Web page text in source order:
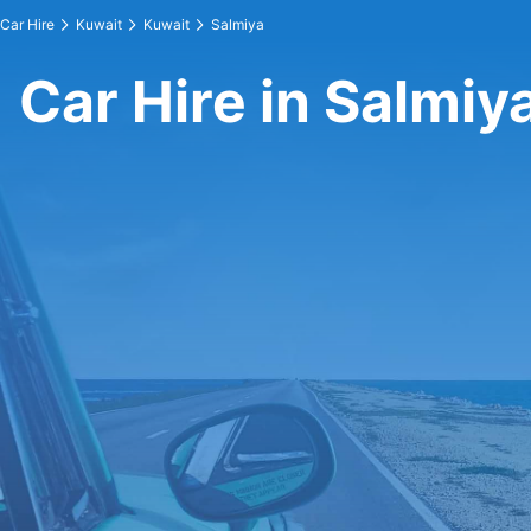
Car Hire Kuwait Kuwait Salmiya
Car Hire in